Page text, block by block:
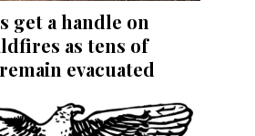
get a handle on
as tens of
evacuated